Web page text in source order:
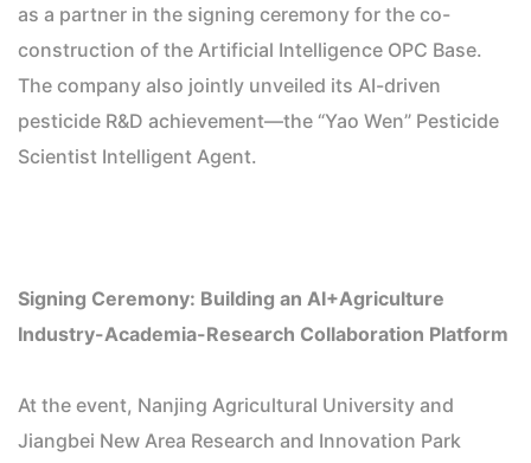
as a partner in the signing ceremony for the co-
construction of the Artificial Intelligence OPC Base.
The company also jointly unveiled its AI-driven
pesticide R&D achievement—the “Yao Wen” Pesticide
Scientist Intelligent Agent.
Signing Ceremony: Building an AI+Agriculture
Industry-Academia-Research Collaboration Platform
At the event, Nanjing Agricultural University and
Jiangbei New Area Research and Innovation Park